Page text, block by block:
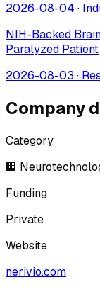
2026-08-04 ·
NIH-Backed
Paralyzed Patient
2026-08-03 ·
Company
Category
🏢
Funding
Private
Website
nerivio.com